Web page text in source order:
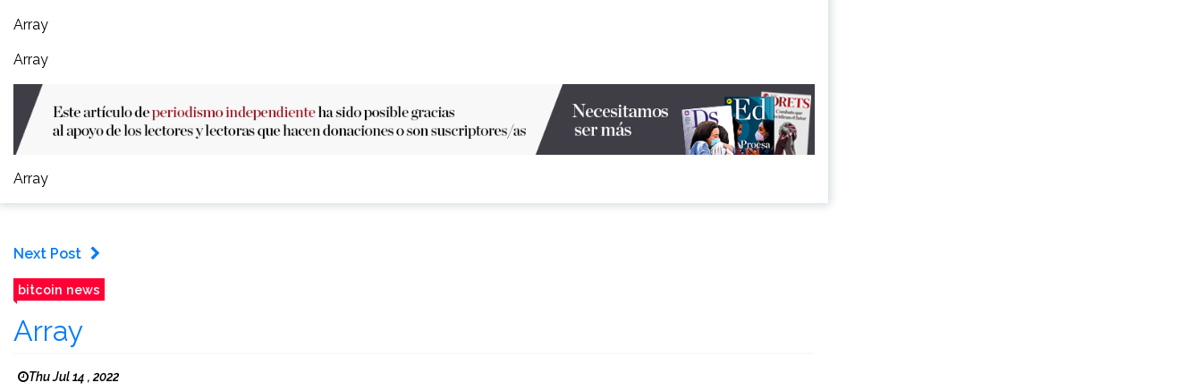
Array
Array
Array
Next Post
bitcoin news
Array
Thu Jul 14 , 2022